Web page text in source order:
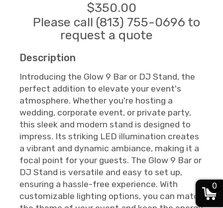
$350.00
Please call (813) 755-0696 to
request a quote
Description
Introducing the Glow 9 Bar or DJ Stand, the
perfect addition to elevate your event's
atmosphere. Whether you're hosting a
wedding, corporate event, or private party,
this sleek and modern stand is designed to
impress. Its striking LED illumination creates
a vibrant and dynamic ambiance, making it a
focal point for your guests. The Glow 9 Bar or
DJ Stand is versatile and easy to set up,
ensuring a hassle-free experience. With
customizable lighting options, you can match
0